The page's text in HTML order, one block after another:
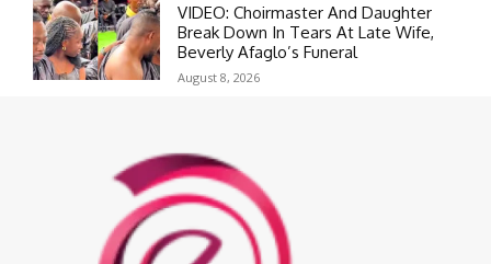
VIDEO: Choirmaster And Daughter
Break Down In Tears At Late Wife,
Beverly Afaglo’s Funeral
August 8, 2026